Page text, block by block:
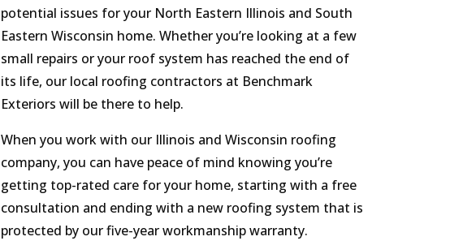
potential issues for your North Eastern Illinois and South
Eastern Wisconsin home. Whether you’re looking at a few
small repairs or your roof system has reached the end of
its life, our local roofing contractors at Benchmark
Exteriors will be there to help.
When you work with our Illinois and Wisconsin roofing
company, you can have peace of mind knowing you’re
getting top-rated care for your home, starting with a free
consultation and ending with a new roofing system that is
protected by our five-year workmanship warranty.